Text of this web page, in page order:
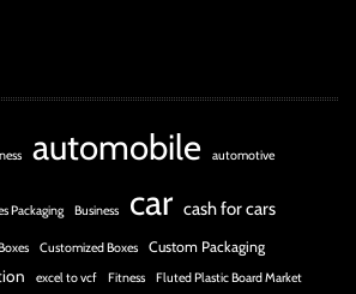
automobile automotive
Packaging Business car cash for cars
Customized Boxes Custom Packaging
excel to vcf Fitness Fluted Plastic Board Market